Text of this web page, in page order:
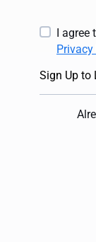
I agree
Sign Up to